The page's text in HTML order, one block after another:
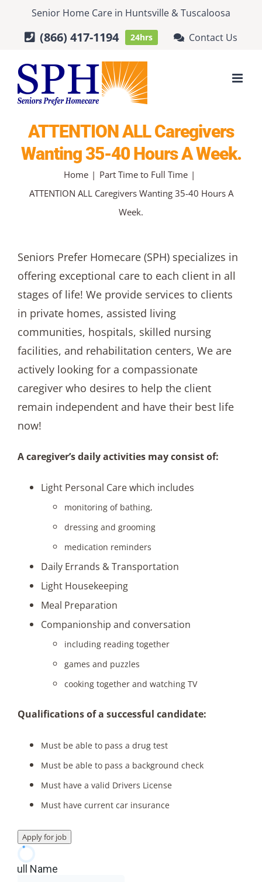
content
Senior Home Care in Huntsville &Tuscaloosa
(866) 417-1194 24hrs Contact Us
ATTENTION ALL Caregivers
Wanting 35-40 Hours A Week.
Home
Part Time to Full Time
ATTENTION ALL Caregivers Wanting 35-40 Hours A
Week.
Seniors Prefer Homecare (SPH) specializes in
offering exceptional care to each client in all
stages of life! We provide services to clients
in private homes, assisted living
communities, hospitals, skilled nursing
facilities, and rehabilitation centers, We are
actively looking for a compassionate
caregiver who desires to help the client
remain independent and have their best life
now!
A caregiver’s daily activities may consist of:
Light Personal Care which includes
monitoring of bathing,
dressing and grooming
medication reminders
Daily Errands & Transportation
Light Housekeeping
Meal Preparation
Companionship and conversation
including reading together
games and puzzles
cooking together and watching TV
Qualifications of a successful candidate:
Must be able to pass a drug test
Must be able to pass a background check
Must have a valid Drivers License
Must have current car insurance